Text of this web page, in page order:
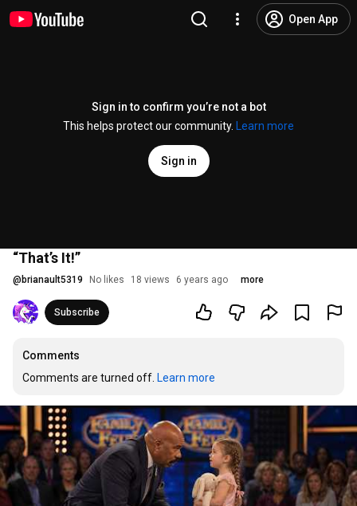
Open App
Sign in to confirm you’re not a bot
This helps protect our community.
Learn more
Sign in
“That’s It!”
@ brianault5319 No likes 18 views 6 years ago more
Subscribe
Comments
Comments are turned off. Learn more